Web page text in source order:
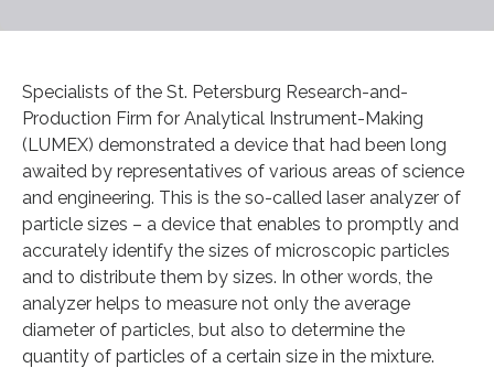
Specialists of the St. Petersburg Research-and-
Production Firm for Analytical Instrument-Making
(LUMEX) demonstrated a device that had been long
awaited by representatives of various areas of science
and engineering. This is the so-called laser analyzer of
particle sizes – a device that enables to promptly and
accurately identify the sizes of microscopic particles
and to distribute them by sizes. In other words, the
analyzer helps to measure not only the average
diameter of particles, but also to determine the
quantity of particles of a certain size in the mixture.